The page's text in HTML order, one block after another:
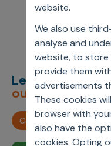
website.
We also use
analyse and
website, to store
provide them
advertisements
These cookies
browser with
also have the
cookies. Opting
Let’s deliver
outcomes,
Contact us